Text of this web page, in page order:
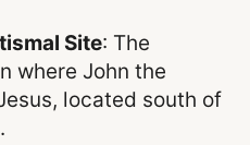
Site: The
where John the
located south of